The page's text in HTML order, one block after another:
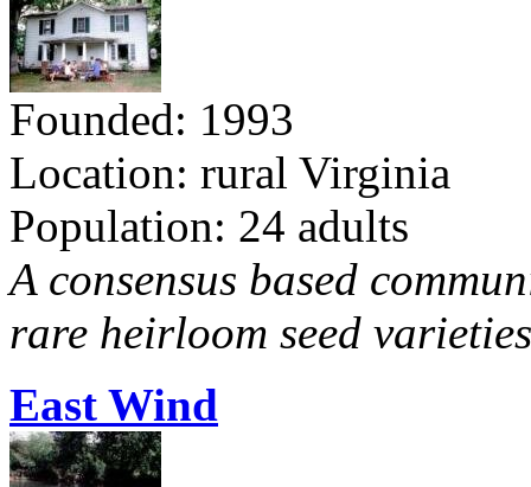
Founded: 1993
Location: rural Virginia
Population: 24 adults
A consensus based
rare heirloom seed
East Wind